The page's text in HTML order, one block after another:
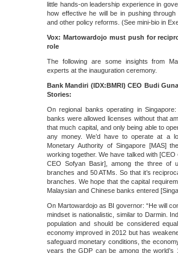
little hands-on leadership experience in
how effective he will be in pushing
and other policy reforms. (See mini-bio in
Vox: Martowardojo must push for
role
The following are some insights from
experts at the inauguration ceremony.
Bank Mandiri (IDX:BMRI) CEO Budi
Stories:
On regional banks operating in
banks were allowed licenses without that
that much capital, and only being able to
any money. We’d have to operate at a
Monetary Authority of Singapore [MAS]
working together. We have talked with [CEO
CEO Sofyan Basir], among the three of
branches and 50 ATMs. So that it’s
branches. We hope that the capital
Malaysian and Chinese banks entered
On Martowardojo as BI governor: “He will
mindset is nationalistic, similar to Darmin.
population and should be considered
economy improved in 2012 but has
safeguard monetary conditions, the
years the GDP can be among the world’s